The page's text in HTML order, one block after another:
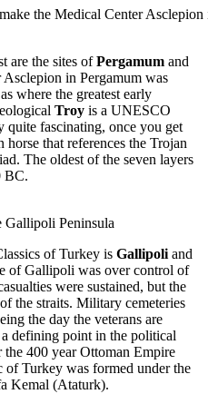
the Medical Center Asclepion
are the sites ofPergamum and
in Pergamum was
where the greatest early
Troy is a UNESCO
quite fascinating, once you get
that references the Trojan
The oldest of the seven layers
BC.
Gallipoli Peninsula
of Turkey is Gallipoli and
of Gallipoli was over control of
were sustained, but the
the straits. Military cemeteries
the day the veterans are
defining point in the political
the 400 year Ottoman Empire
Turkey was formed under the
Kemal (Ataturk).